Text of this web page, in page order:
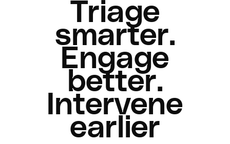
Triage
smarter.
Engage
better.
Intervene
earlier